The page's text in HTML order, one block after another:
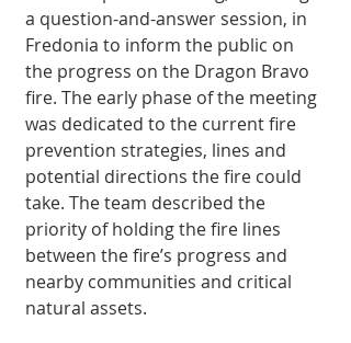
a question-and-answer session, in
Fredonia to inform the public on
the progress on the Dragon Bravo
fire. The early phase of the meeting
was dedicated to the cur­rent fire
prevention strategies, lines and
potential directions the fire could
take. The team described the
priority of holding the fire lines
between the fire’s progress and
nearby communities and critical
natural assets.